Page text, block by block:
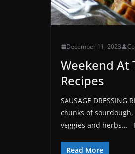
December 11, 2023
Weekend At
Recipes
SAUSAGE
chunks of
veggies and herbs…
Read More